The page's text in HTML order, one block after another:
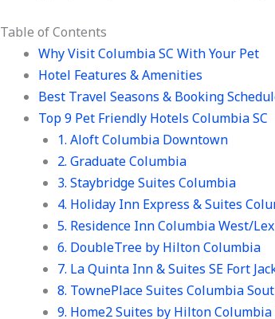
Table of Contents
Why Visit Columbia SC With Your Pet
Hotel Features & Amenities
Best Travel Seasons & Booking
Top 9 Pet Friendly Hotels Columbia SC
1. Aloft Columbia Downtown
2. Graduate Columbia
3. Staybridge Suites Columbia
4. Holiday Inn Express & Suites
5. Residence Inn Columbia West/
6. DoubleTree by Hilton Columbia
7. La Quinta Inn & Suites SE Fort
8. TownePlace Suites Columbia
9. Home2 Suites by Hilton